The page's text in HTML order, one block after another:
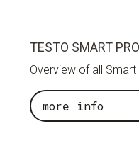
TESTO SMART
Overview of all
more info